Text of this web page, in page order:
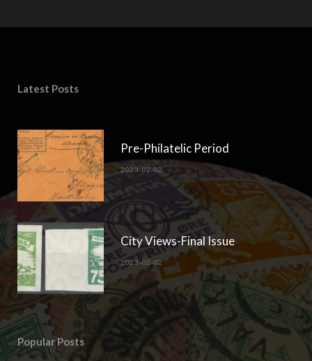
Latest Posts
Pre-Philatelic Period
2023-02-02
City Views-Final Issue
2023-02-02
Popular Posts